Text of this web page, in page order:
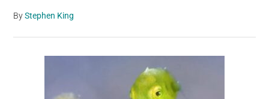
ByStephen King